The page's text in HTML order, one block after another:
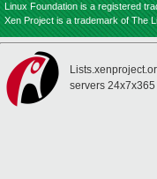
Linux Foundation is a registered
Xen Project is a trademark of The
servers